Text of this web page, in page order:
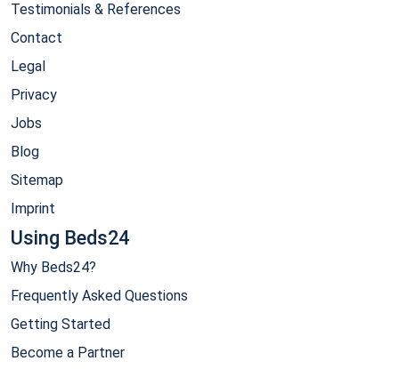
Testimonials & References
Contact
Legal
Privacy
Jobs
Blog
Sitemap
Imprint
Using Beds24
Why Beds24?
Frequently Asked Questions
Getting Started
Become a Partner